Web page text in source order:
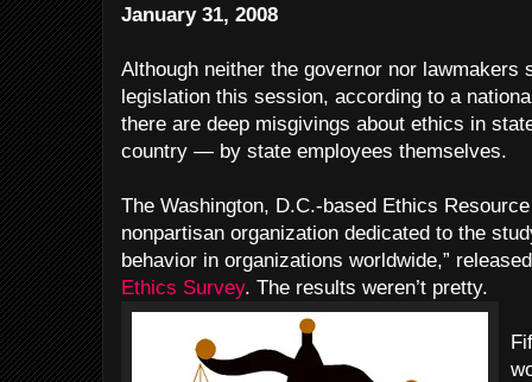
January 31, 2008
Although neither the governor nor lawmakers
legislation this session, according to a
there are deep misgivings about ethics in
country — by state employees themselves.
The Washington, D.C.-based Ethics
nonpartisan organization dedicated to the
behavior in organizations worldwide,”
Ethics Survey. The results weren’t pretty.